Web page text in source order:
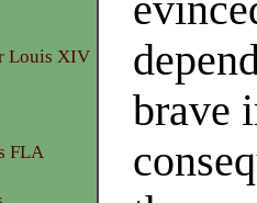
brave
Louis XIV
FLA